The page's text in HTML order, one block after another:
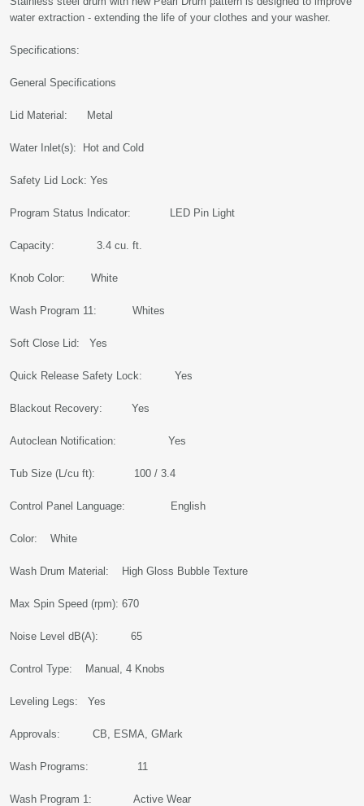
water extraction - extending the life of your clothes and your washer.
Specifications:
General Specifications
Lid Material: Metal
Water Inlet(s): Hot and Cold
Safety Lid Lock: Yes
Program Status Indicator: LED Pin Light
Capacity: 3.4 cu. ft.
Knob Color: White
Wash Program 11: Whites
Soft Close Lid: Yes
Quick Release Safety Lock: Yes
Blackout Recovery: Yes
Autoclean Notification: Yes
Tub Size (L/cu ft): 100 / 3.4
Control Panel Language: English
Color: White
Wash Drum Material: High Gloss Bubble Texture
Max Spin Speed (rpm): 670
Noise Level dB(A): 65
Control Type: Manual, 4 Knobs
Leveling Legs: Yes
Approvals: CB, ESMA, GMark
Wash Programs: 11
Wash Program 1: Active Wear